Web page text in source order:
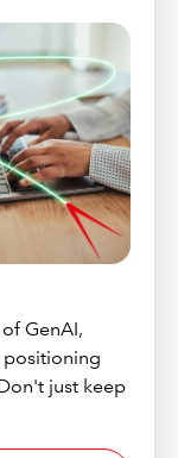
GenAI,
just keep